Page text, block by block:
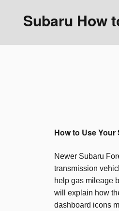
Subaru How
How to Use
Newer Subaru
transmission
help gas mileage
will explain how
dashboard icons